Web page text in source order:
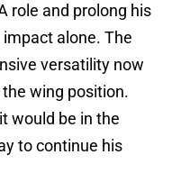
role and prolong his
alone. The
versatility now
wing position.
would be in the
to continue his